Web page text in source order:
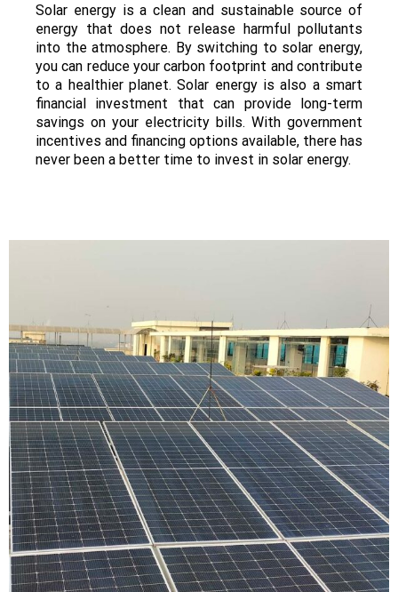
Solar energy is a clean and sustainable source of
energy that does not release harmful pollutants
into the atmosphere. By switching to solar energy,
you can reduce your carbon footprint and contribute
to a healthier planet. Solar energy is also a smart
financial investment that can provide long-term
savings on your electricity bills. With government
incentives and financing options available, there has
never been a better time to invest in solar energy.